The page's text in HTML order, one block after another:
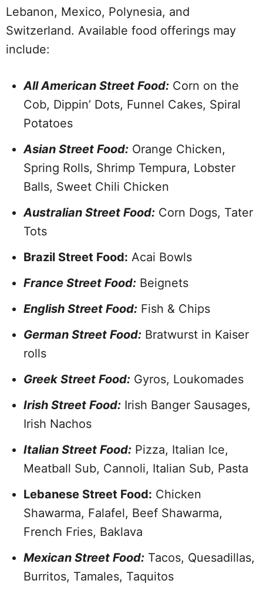
Lebanon, Mexico, Polynesia, and
Switzerland. Available food offerings may
include:
All American Street Food:Corn on the
Cob, Dippin’ Dots, Funnel Cakes, Spiral
Potatoes
Asian Street Food:Orange Chicken,
Spring Rolls, Shrimp Tempura, Lobster
Balls, Sweet Chili Chicken
Australian Street Food:Corn Dogs, Tater
Tots
Brazil Street Food: Acai Bowls
France Street Food:Beignets
English Street Food:Fish & Chips
German Street Food:Bratwurst in Kaiser
rolls
Greek Street Food:Gyros, Loukomades
Irish Street Food:Irish Banger Sausages,
Irish Nachos
Italian Street Food:Pizza, Italian Ice,
Meatball Sub, Cannoli, Italian Sub, Pasta
Lebanese Street Food: Chicken
Shawarma, Falafel, Beef Shawarma,
French Fries, Baklava
Mexican Street Food:Tacos, Quesadillas,
Burritos, Tamales, Taquitos